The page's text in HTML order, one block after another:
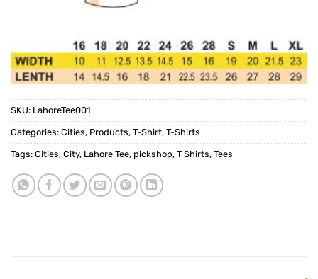
SKU: LahoreTee001
Categories: Cities, Products, T-Shirt, T-Shirts
Tags: Cities, City, Lahore Tee, pickshop, T Shirts, Tees